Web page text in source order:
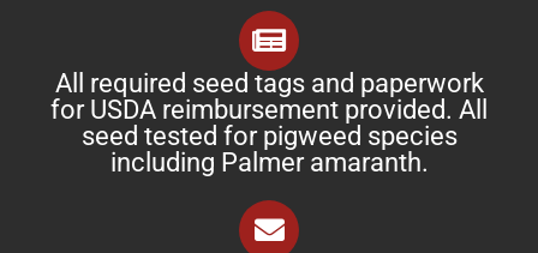
All required seed tags and paperwork
for USDA reimbursement provided. All
seed tested for pigweed species
including Palmer amaranth.